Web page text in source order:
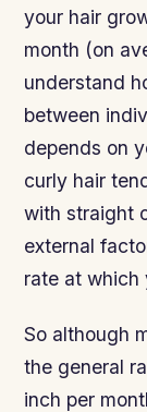
your hair
month (on
understand
between
depends on
curly hair
with straight
external
rate at which
So although
the general
inch per